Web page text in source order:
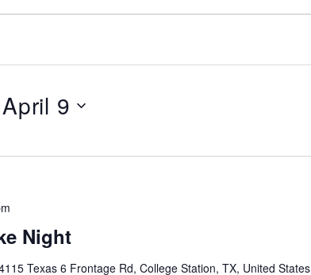
April 9
Night
Texas 6 Frontage Rd, College Station, TX, United States